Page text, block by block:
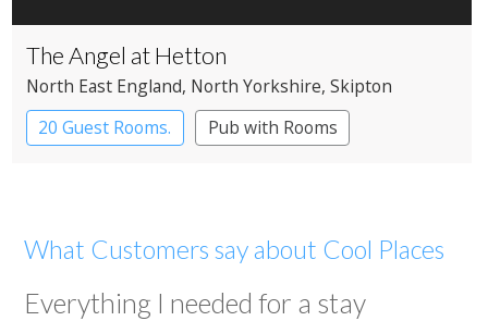
The Angel at Hetton
North East England, North Yorkshire, Skipton
20 Guest Rooms.
Pub with Rooms
What Customers say about Cool Places
Everything I needed for a stay